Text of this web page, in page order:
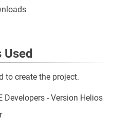
to create the project.
Developers - Version Helios